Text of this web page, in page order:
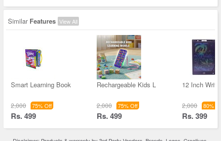
Similar Features View All
Smart Learning Book
2,000 75% Off
Rs. 499
Rechargeable Kids L
2,000 75% Off
Rs. 499
12 Inch
2,000 80%
Rs. 399